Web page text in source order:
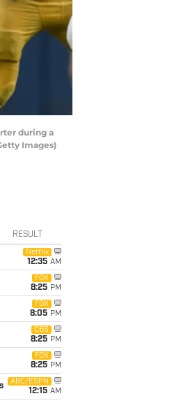
during a
Images)
RESULT
Netflix
12:35 AM
FOX
8:25 PM
FOX
8:05 PM
CBS
8:25 PM
FOX
8:25 PM
ABC/ESPN
12:15 AM